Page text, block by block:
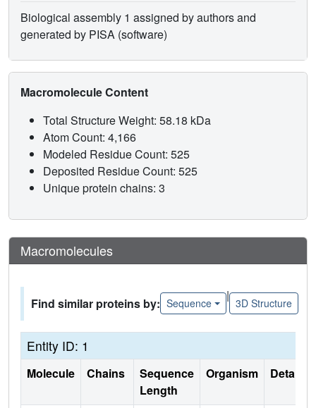
Biological assembly 1 assigned by authors and
generated by PISA (software)
Macromolecule Content
Total Structure Weight: 58.18 kDa
Atom Count: 4,166
Modeled Residue Count: 525
Deposited Residue Count: 525
Unique protein chains: 3
Macromolecules
Find similar proteins by: Sequence
|
3D Structure
Entity ID: 1
Molecule Chains
Sequence
Length
Organism Details